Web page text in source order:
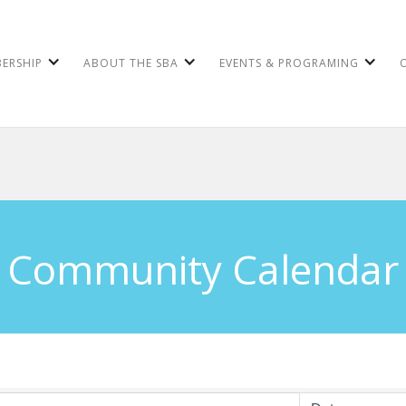
ABOUT THE SBA EVENTS & PROGRAMING
Community Calendar